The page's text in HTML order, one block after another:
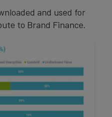
and used for
to Brand Finance.